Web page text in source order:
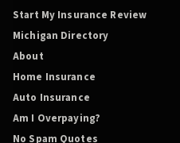
Start My Insurance Review
Michigan Directory
About
Home Insurance
Auto Insurance
Am I Overpaying?
No Spam Quotes